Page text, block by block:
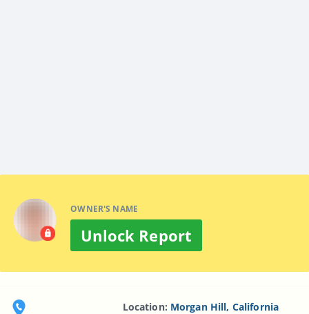
OWNER'S NAME
Unlock Report
Location: Morgan Hill, California